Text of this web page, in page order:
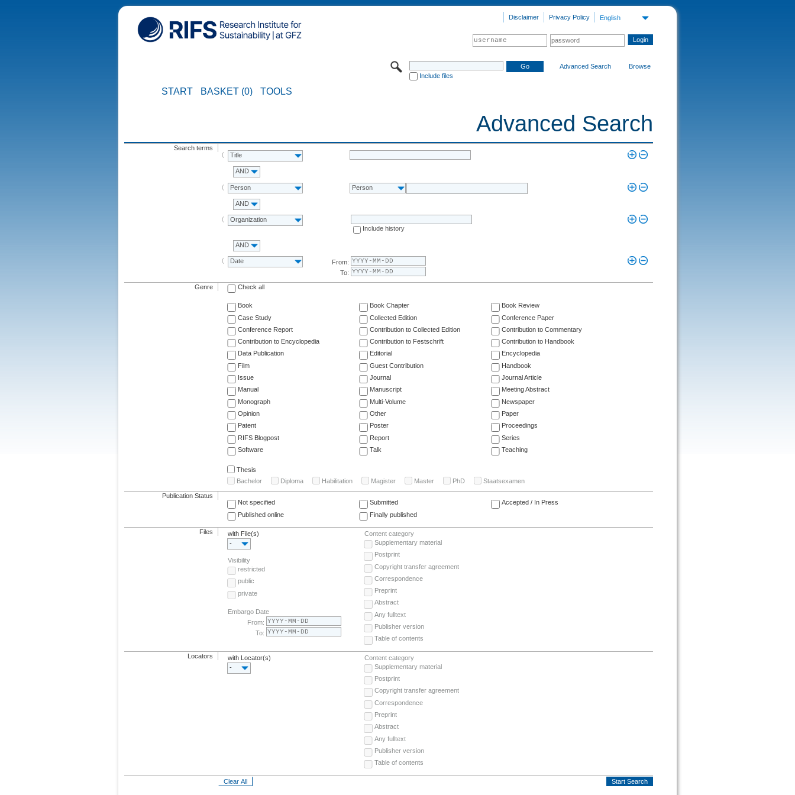
English
Privacy Policy
Disclaimer
Include files
Advanced Search Browse
START BASKET (0) TOOLS
Advanced Search
Search terms
Title
AND
Person Person
AND
Organization
Include history
AND
Date
From:
To:
Genre Check all
Book Book Chapter
Book Review
Case Study
Collected Edition
Conference Paper
Conference Report
Contribution to Collected Edition
Contribution to Commentary
Contribution to Encyclopedia
Contribution to Festschrift
Contribution to Handbook
Data Publication
Editorial
Encyclopedia
Film
Guest Contribution
Handbook
Issue
Journal
Journal Article
Manual
Manuscript
Meeting Abstract
Monograph
Multi-Volume
Newspaper
Opinion
Other
Paper
Patent
Poster
Proceedings
RIFS Blogpost
Report
Series
Software
Talk Teaching
Thesis
Bachelor
Diploma Habilitation Magister Master PhD Staatsexamen
Publication Status
Not specified
Submitted
Accepted / In Press
Published online
Finally published
Files
with File(s)
-
Visibility
restricted
public
private
Embargo Date
From:
To:
Content category
Supplementary material
Postprint
Copyright transfer agreement
Correspondence
Preprint
Abstract
Any fulltext
Publisher version
Table of contents
Locators
with Locator(s)
-
Content category
Supplementary material
Postprint
Copyright transfer agreement
Correspondence
Preprint
Abstract
Any fulltext
Publisher version
Table of contents